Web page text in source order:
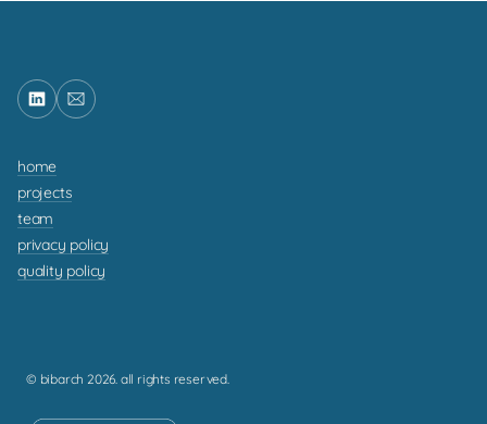
home
projects
team
privacy policy
quality policy
© bibarch 2026. all rights reserved.